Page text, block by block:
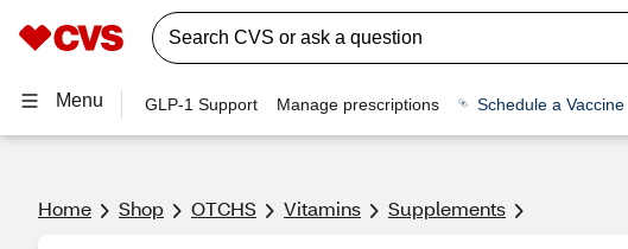
Menu GLP-1 Support Manage prescriptions Schedule a Vaccine
Home Shop OTCHS Vitamins Supplements